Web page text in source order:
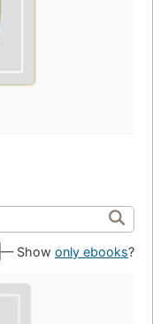
— Show only ebooks?